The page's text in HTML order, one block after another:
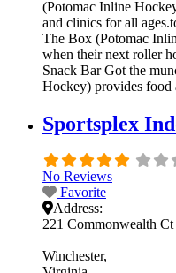
(Potomac Inline
and clinics for all
The Box (Potomac
when their next roller
Snack Bar Got the
Hockey) provides food
Sportsplex
No Reviews
Favorite
Address:
221 Commonwealth Ct
Winchester